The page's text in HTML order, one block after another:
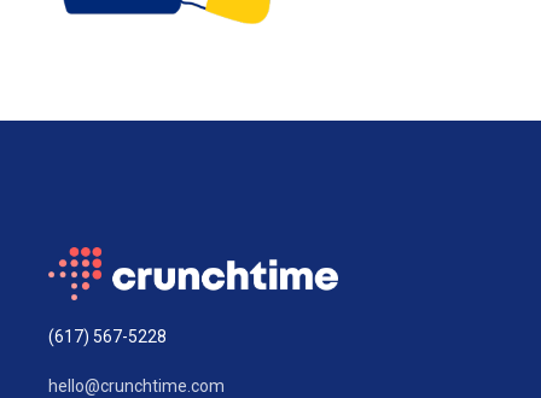
(617) 567-5228
hello@crunchtime.com